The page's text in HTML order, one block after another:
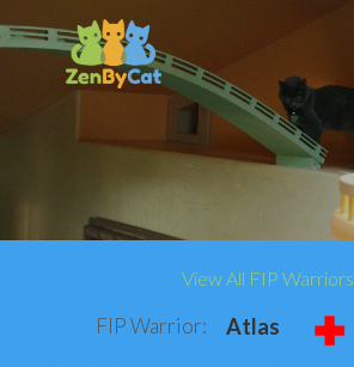
View All FIP Warriors
FIP Warrior: Atlas